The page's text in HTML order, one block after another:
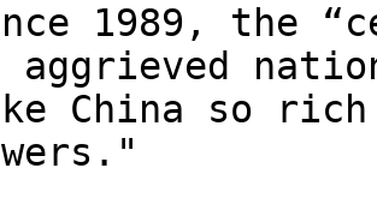
1989, the
aggrieved
China so